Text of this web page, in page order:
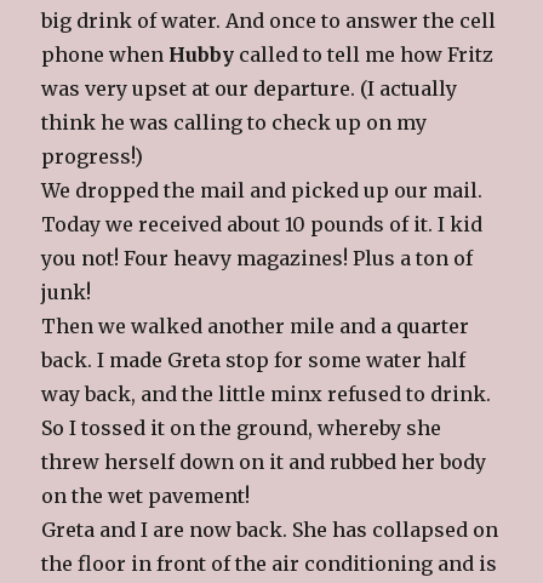
big drink of water. And once to answer the cell
phone when Hubby called to tell me how Fritz
was very upset at our departure. (I actually
think he was calling to check up on my
progress!)
We dropped the mail and picked up our mail.
Today we received about 10 pounds of it. I kid
you not! Four heavy magazines! Plus a ton of
junk!
Then we walked another mile and a quarter
back. I made Greta stop for some water half
way back, and the little minx refused to drink.
So I tossed it on the ground, whereby she
threw herself down on it and rubbed her body
on the wet pavement!
Greta and I are now back. She has collapsed on
the floor in front of the air conditioning and is